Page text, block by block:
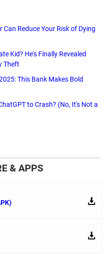
Can Reduce Your Risk of Dying
Kid? He's Finally Revealed
Theft
This Bank Makes Bold
to Crash? (No, It's Not a
& APPS